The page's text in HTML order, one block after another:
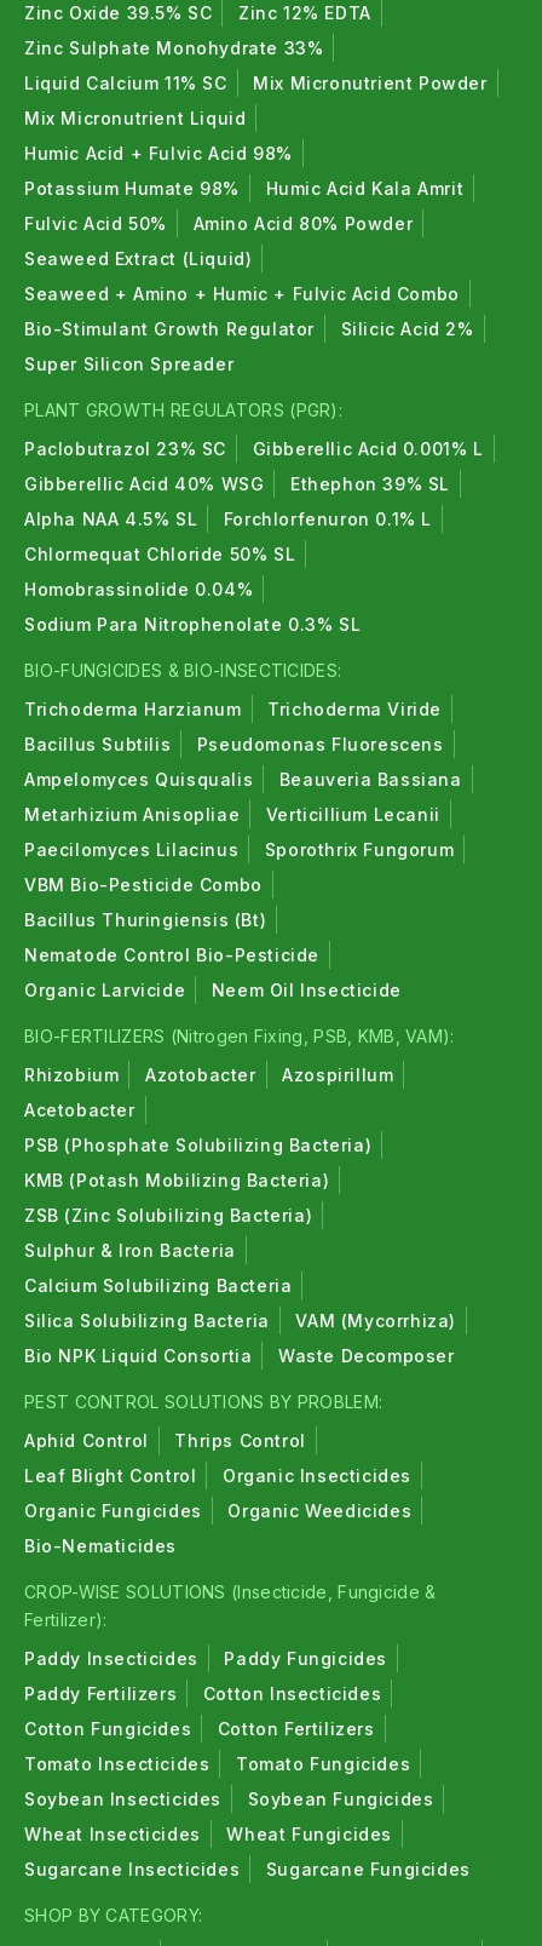
Zinc Oxide 39.5% SC
Zinc 12% EDTA
Zinc Sulphate Monohydrate 33%
Liquid Calcium 11% SC
Mix Micronutrient Powder
Mix Micronutrient Liquid
Humic Acid + Fulvic Acid 98%
Potassium Humate 98%
Humic Acid Kala Amrit
Fulvic Acid 50%
Amino Acid 80% Powder
Seaweed Extract (Liquid)
Seaweed + Amino + Humic + Fulvic Acid Combo
Bio-Stimulant Growth Regulator
Silicic Acid 2%
Super Silicon Spreader
PLANT GROWTH REGULATORS (PGR):
Paclobutrazol 23% SC
Gibberellic Acid 0.001% L
Gibberellic Acid 40% WSG
Ethephon 39% SL
Alpha NAA 4.5% SL
Forchlorfenuron 0.1% L
Chlormequat Chloride 50% SL
Homobrassinolide 0.04%
Sodium Para Nitrophenolate 0.3% SL
BIO-FUNGICIDES & BIO-INSECTICIDES:
Trichoderma Harzianum
Trichoderma Viride
Bacillus Subtilis
Pseudomonas Fluorescens
Ampelomyces Quisqualis
Beauveria Bassiana
Metarhizium Anisopliae
Verticillium Lecanii
Paecilomyces Lilacinus
Sporothrix Fungorum
VBM Bio-Pesticide Combo
Bacillus Thuringiensis (Bt)
Nematode Control Bio-Pesticide
Organic Larvicide
Neem Oil Insecticide
BIO-FERTILIZERS (Nitrogen Fixing, PSB, KMB, VAM):
Rhizobium
Azotobacter
Azospirillum
Acetobacter
PSB (Phosphate Solubilizing Bacteria)
KMB (Potash Mobilizing Bacteria)
ZSB (Zinc Solubilizing Bacteria)
Sulphur & Iron Bacteria
Calcium Solubilizing Bacteria
Silica Solubilizing Bacteria
VAM (Mycorrhiza)
Bio NPK Liquid Consortia
Waste Decomposer
PEST CONTROL SOLUTIONS BY PROBLEM:
Aphid Control
Thrips Control
Leaf Blight Control
Organic Insecticides
Organic Fungicides
Organic Weedicides
Bio-Nematicides
CROP-WISE SOLUTIONS (Insecticide, Fungicide &
Fertilizer):
Paddy Insecticides
Paddy Fungicides
Paddy Fertilizers
Cotton Insecticides
Cotton Fungicides
Cotton Fertilizers
Tomato Insecticides
Tomato Fungicides
Soybean Insecticides
Soybean Fungicides
Wheat Insecticides
Wheat Fungicides
Sugarcane Insecticides
Sugarcane Fungicides
SHOP BY CATEGORY: